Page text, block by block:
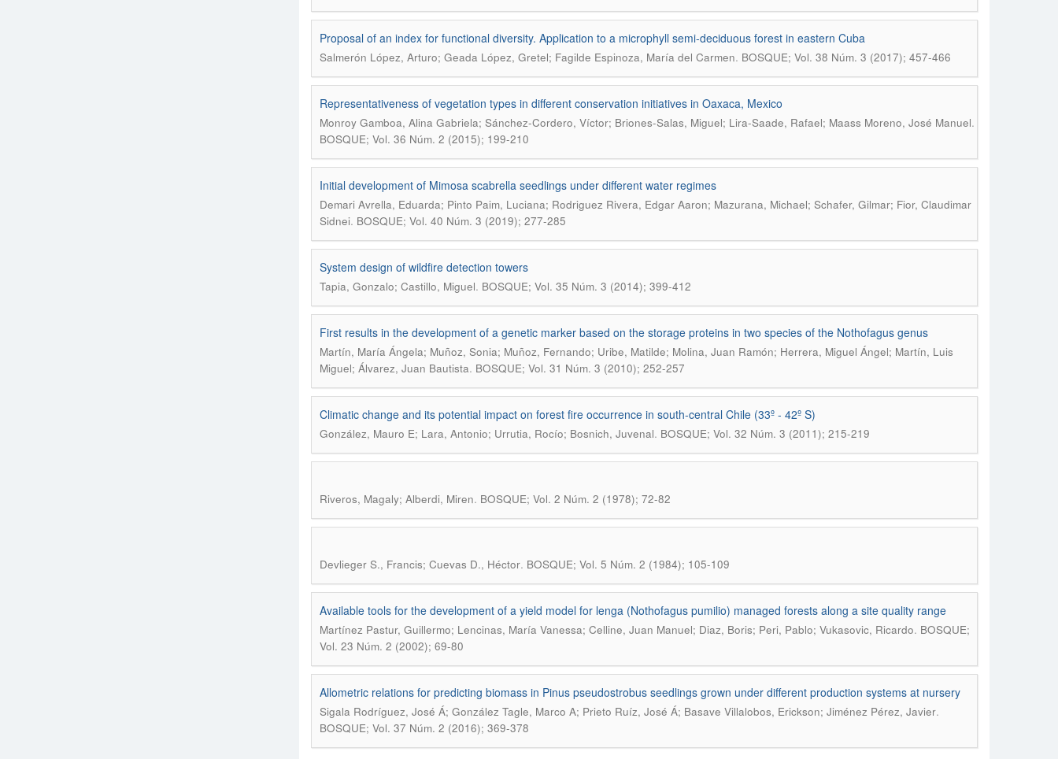
Proposal of an index for functional diversity. Application to a microphyll semi-deciduous forest in eastern Cuba
Salmerón López, Arturo; Geada López, Gretel; Fagilde Espinoza, María del Carmen. BOSQUE; Vol. 38 Núm. 3 (2017); 457-466
Representativeness of vegetation types in different conservation initiatives in Oaxaca, Mexico
Monroy Gamboa, Alina Gabriela; Sánchez-Cordero, Víctor; Briones-Salas, Miguel; Lira-Saade, Rafael; Maass Moreno, José Manuel.
BOSQUE; Vol. 36 Núm. 2 (2015); 199-210
Initial development of Mimosa scabrella seedlings under different water regimes
Demari Avrella, Eduarda; Pinto Paim, Luciana; Rodriguez Rivera, Edgar Aaron; Mazurana, Michael; Schafer, Gilmar; Fior, Claudimar
Sidnei. BOSQUE; Vol. 40 Núm. 3 (2019); 277-285
System design of wildfire detection towers
Tapia, Gonzalo; Castillo, Miguel. BOSQUE; Vol. 35 Núm. 3 (2014); 399-412
First results in the development of a genetic marker based on the storage proteins in two species of the Nothofagus genus
Martín, María Ángela; Muñoz, Sonia; Muñoz, Fernando; Uribe, Matilde; Molina, Juan Ramón; Herrera, Miguel Ángel; Martín, Luis
Miguel; Álvarez, Juan Bautista. BOSQUE; Vol. 31 Núm. 3 (2010); 252-257
Climatic change and its potential impact on forest fire occurrence in south-central Chile (33º - 42º S)
González, Mauro E; Lara, Antonio; Urrutia, Rocío; Bosnich, Juvenal. BOSQUE; Vol. 32 Núm. 3 (2011); 215-219
Riveros, Magaly; Alberdi, Miren. BOSQUE; Vol. 2 Núm. 2 (1978); 72-82
Devlieger S., Francis; Cuevas D., Héctor. BOSQUE; Vol. 5 Núm. 2 (1984); 105-109
Available tools for the development of a yield model for lenga (Nothofagus pumilio) managed forests along a site quality range
Martínez Pastur, Guillermo; Lencinas, María Vanessa; Celline, Juan Manuel; Diaz, Boris; Peri, Pablo; Vukasovic, Ricardo. BOSQUE;
Vol. 23 Núm. 2 (2002); 69-80
Allometric relations for predicting biomass in Pinus pseudostrobus seedlings grown under different production systems at nursery
Sigala Rodríguez, José Á; González Tagle, Marco A; Prieto Ruíz, José Á; Basave Villalobos, Erickson; Jiménez Pérez, Javier.
BOSQUE; Vol. 37 Núm. 2 (2016); 369-378